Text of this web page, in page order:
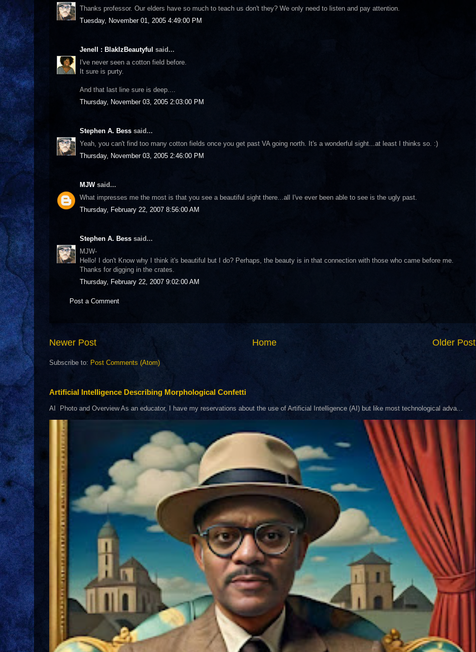
Thanks professor. Our elders have so much to teach us don't they? We only need to listen and pay attention.
Tuesday, November 01, 2005 4:49:00 PM
Jenell : BlakIzBeautyful said...
I've never seen a cotton field before.
It sure is purty.
And that last line sure is deep....
Thursday, November 03, 2005 2:03:00 PM
Stephen A. Bess said...
Yeah, you can't find too many cotton fields once you get past VA going north. It's a wonderful sight...at least I thinks so. :)
Thursday, November 03, 2005 2:46:00 PM
MJWsaid...
What impresses me the most is that you see a beautiful sight there...all I've ever been able to see is the ugly past.
Thursday, February 22, 2007 8:56:00 AM
Stephen A. Bess said...
MJW-
Hello! I don't Know why I think it's beautiful but I do? Perhaps, the beauty is in that connection with those who came before me.
Thanks for digging in the crates.
Thursday, February 22, 2007 9:02:00 AM
Post a Comment
Newer Post Older Post
Home
Subscribe to: Post Comments (Atom)
Artificial Intelligence Describing Morphological Confetti
AI Photo and Overview As an educator, I have my reservations about the use of Artificial Intelligence (AI) but like most technological adva...